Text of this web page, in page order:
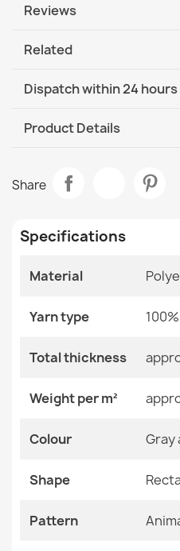
Reviews
Related
VISCO Pink Plush Rug
€26.03
€65.69
€26.03
Dispatch within 24 hours
Product Details
Size
Color
Material
Shape
Specific References
Share
Specifications
Material
Yarn type
Total thickness
Weight per m²
Colour Gray
Shape
Pattern